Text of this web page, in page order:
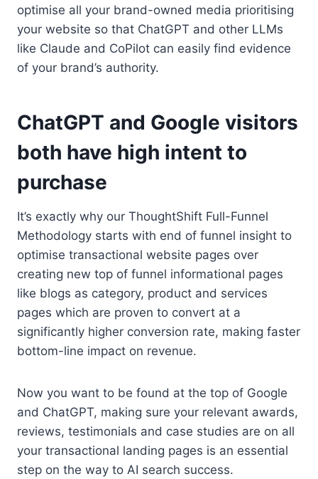
optimise all your brand-owned media prioritising
your website so that ChatGPT and other LLMs
like Claude and CoPilot can easily find evidence
of your brand’s authority.
ChatGPT and Google visitors
both have high intent to
purchase
It’s exactly why our ThoughtShift Full-Funnel
Methodology starts with end of funnel insight to
optimise transactional website pages over
creating new top of funnel informational pages
like blogs as category, product and services
pages which are proven to convert at a
significantly higher conversion rate, making faster
bottom-line impact on revenue.
Now you want to be found at the top of Google
and ChatGPT, making sure your relevant awards,
reviews, testimonials and case studies are on all
your transactional landing pages is an essential
step on the way to AI search success.